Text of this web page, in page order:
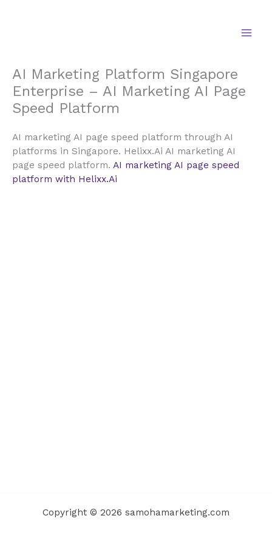
AI Marketing Platform Singapore
Enterprise – AI Marketing AI Page
Speed Platform
AI marketing AI page speed platform through AI
platforms in Singapore. Helixx.Ai AI marketing AI
page speed platform. AI marketing AI page speed
platform with Helixx.Ai
Copyright © 2026 samohamarketing.com